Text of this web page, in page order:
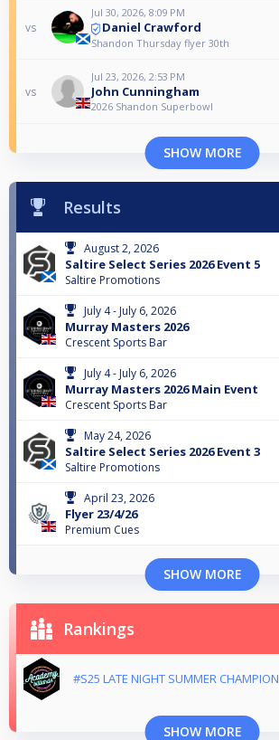
vs
Jul 30, 2026, 8:09 PM
Daniel Crawford
Shandon Thursday flyer 30th
vs
Jul 23, 2026, 2:53 PM
John Cunningham
2026 Shandon Superbowl
SHOW MORE
Results
August 2, 2026
Saltire Select Series 2026 Event 5
Saltire Promotions
July 4 - July 6, 2026
Murray Masters 2026
Crescent Sports Bar
July 4 - July 6, 2026
Murray Masters 2026 Main Event
Crescent Sports Bar
May 24, 2026
Saltire Select Series 2026 Event 3
Saltire Promotions
April 23, 2026
Flyer 23/4/26
Premium Cues
SHOW MORE
Rankings
#S25 LATE NIGHT SUMMER CHAMPION
SHOW MORE